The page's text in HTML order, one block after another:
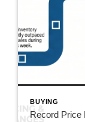
BUYING
Record Price